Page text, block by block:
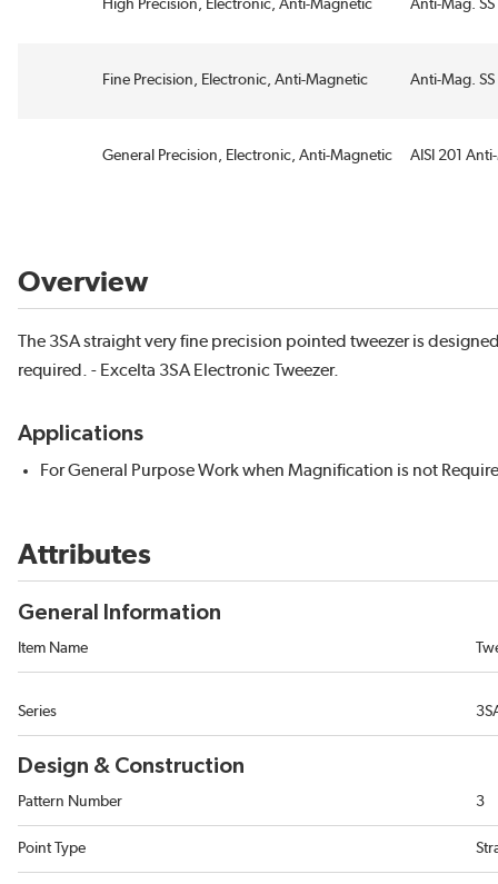
High Precision, Electronic, Anti-Magnetic Anti-Mag. SS
Fine Precision, Electronic, Anti-Magnetic Anti-Mag. SS
General Precision, Electronic, Anti-Magnetic AISI 201
Overview
The 3SA straight very fine precision pointed tweezer is
required. - Excelta 3SA Electronic Tweezer.
Applications
For General Purpose Work when Magnification is not
Attributes
General Information
Item Name
Series
Design & Construction
Pattern Number 3
Point Type